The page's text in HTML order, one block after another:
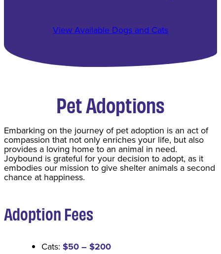
View Available Dogs and Cats
Pet Adoptions
​Embarking on the journey of pet adoption is an act of
compassion that not only enriches your life, but also
provides a loving home to an animal in need.
Joybound is grateful for your decision to adopt, as it
embodies our mission to give shelter animals a second
chance at happiness.
Adoption Fees
Cats: $50 – $200